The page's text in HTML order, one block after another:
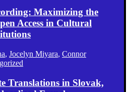
Maximizing the
Access in Cultural
, Jocelyn Miyara, Connor
Translations in Slovak,